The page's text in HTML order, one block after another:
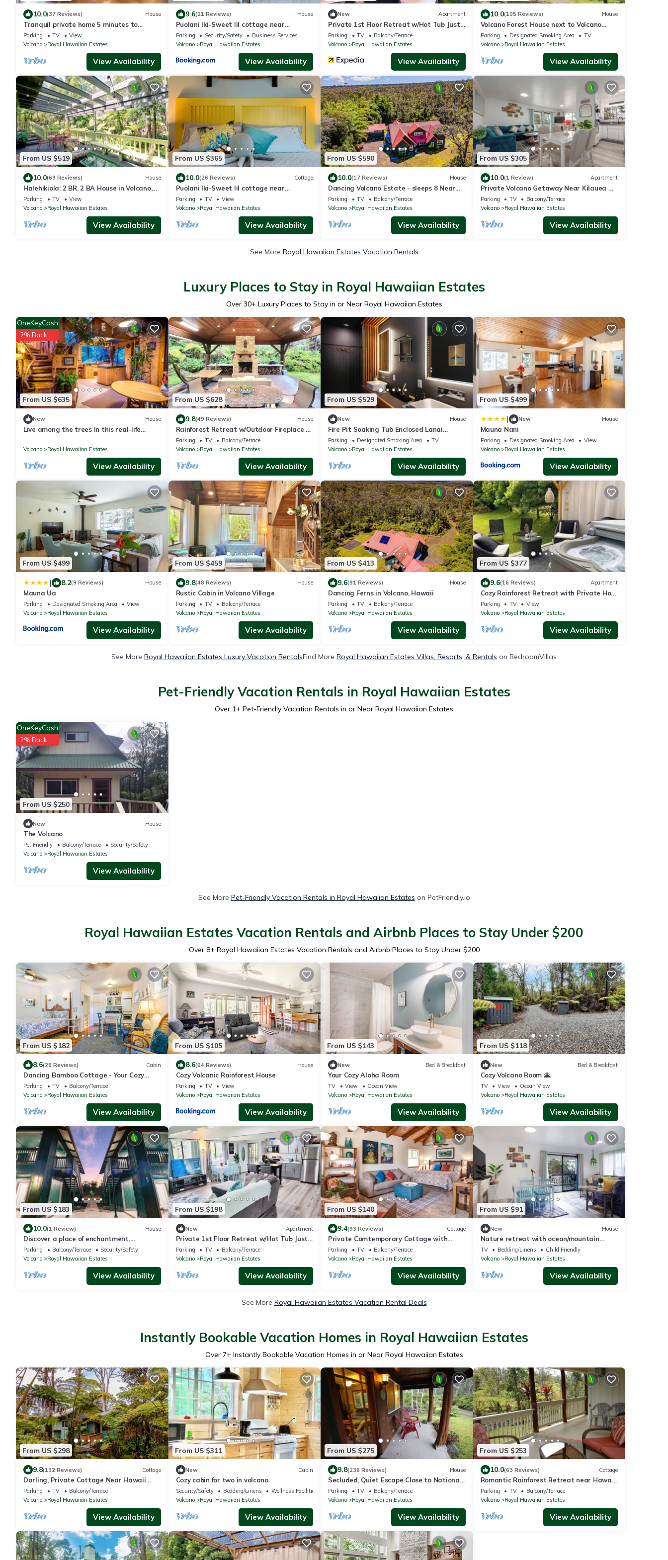
10.0(37 Reviews) House
Tranquil private home 5 minutes to
Hawai'i Volcanoes National Park
Parking TV
View
Volcano
Royal Hawaiian Estates
View Availability
9.6(21 Reviews) House
Puolani Iki-Sweet lil cottage near
National Park
Parking Security/Safety
Business Services
Volcano
Royal Hawaiian Estates
View Availability
New Apartment
Private 1st Floor Retreat w/Hot Tub Just
Minutes to Volcanoes NP!
Parking TV
Balcony/Terrace
Volcano
Royal Hawaiian Estates
View Availability
10.0(105 Reviews) House
Volcano Forest House next to Volcano
National Park
Parking Designated Smoking Area
TV
Volcano
Royal Hawaiian Estates
View Availability
From US $519
10.0(69 Reviews) House
Halehikiola: 2 BR, 2 BA House in Volcano,
Sleeps 6
Parking TV
View
Volcano
Royal Hawaiian Estates
View Availability
From US $365
10.0(26 Reviews) Cottage
Puolani Iki-Sweet lil cottage near
National Park
Parking TV
View
Volcano
Royal Hawaiian Estates
View Availability
From US $590
10.0(17 Reviews) House
Dancing Volcano Estate - sleeps 8 Near
Hawaii Volcanoes National Park
Parking TV
Balcony/Terrace
Volcano
Royal Hawaiian Estates
View Availability
From US $305
10.0(1 Review) Apartment
Private Volcano Getaway Near Kilauea &
Trails
Parking TV
Balcony/Terrace
Volcano
Royal Hawaiian Estates
View Availability
See More Royal Hawaiian Estates Vacation Rentals
Luxury Places to Stay in Royal Hawaiian Estates
Over 30+ Luxury Places to Stay in or Near Royal Hawaiian Estates
From US $635
OneKeyCash
2% Back
New House
Live among the trees In this real-life
Volcano Royal Hawaiian Estates
View Availability
From US $628
9.8(49 Reviews) House
Rainforest Retreat w/Outdoor Fireplace &
Hot Tub
Parking TV
Balcony/Terrace
Volcano
Royal Hawaiian Estates
View Availability
From US $529
New House
Fire Pit Soaking Tub Enclosed Lanai
Artisan Home
Parking Designated Smoking Area
TV
Volcano
Royal Hawaiian Estates
View Availability
From US $499
| New House
Mauna Nani
Parking Designated Smoking Area
View
Volcano
Royal Hawaiian Estates
View Availability
From US $499
| 8.2(9 Reviews) House
Mauna Ua
Parking Designated Smoking Area
View
Volcano
Royal Hawaiian Estates
View Availability
From US $459
9.8(48 Reviews) House
Rustic Cabin in Volcano Village
Parking TV
Balcony/Terrace
Volcano
Royal Hawaiian Estates
View Availability
From US $413
9.6(91 Reviews) House
Dancing Ferns in Volcano, Hawaii
Parking TV
Balcony/Terrace
Volcano
Royal Hawaiian Estates
View Availability
From US $377
9.6(16 Reviews) Apartment
Cozy Rainforest Retreat with Private Hot
Tub, 5 mins to Volcanoes Natl Park
Parking TV
View
Volcano
Royal Hawaiian Estates
View Availability
See More Royal Hawaiian Estates Luxury Vacation RentalsFind More Royal Hawaiian Estates Villas, Resorts, & Rentals on BedroomVillas
Pet-Friendly Vacation Rentals in Royal Hawaiian Estates
Over 1+ Pet-Friendly Vacation Rentals in or Near Royal Hawaiian Estates
From US $250
OneKeyCash
2% Back
New House
The Volcano
Pet Friendly Balcony/Terrace
Security/Safety
Volcano
Royal Hawaiian Estates
View Availability
See More Pet-Friendly Vacation Rentals in Royal Hawaiian Estates on PetFriendly.io
Royal Hawaiian Estates Vacation Rentals and Airbnb Places to Stay Under $200
Over 8+ Royal Hawaiian Estates Vacation Rentals and Airbnb Places to Stay Under $200
From US $182
8.6(28 Reviews) Cabin
Dancing Bamboo Cottage - Your Cozy
Getaway Near Volcanoes Nat'l Park
Parking TV
Balcony/Terrace
Volcano
Royal Hawaiian Estates
View Availability
From US $105
8.6(64 Reviews) House
Cozy Volcanic Rainforest House
Parking TV
View
Volcano
Royal Hawaiian Estates
View Availability
From US $143
New Bed & Breakfast
Your Cozy Aloha Room
TV View
Ocean View
Volcano
Royal Hawaiian Estates
View Availability
From US $118
New Bed & Breakfast
Cozy Volcano Room 🌋
TV View
Ocean View
Volcano
Royal Hawaiian Estates
View Availability
From US $183
10.0(1 Review) House
Discover a place of enchantment,
tranquility and serenity at Aliʻi Koa.
Parking Balcony/Terrace
Security/Safety
Volcano
Royal Hawaiian Estates
View Availability
From US $198
New Apartment
Private 1st Floor Retreat w/Hot Tub Just
Minutes to Volcanoes NP!
Parking TV
Balcony/Terrace
Volcano
Royal Hawaiian Estates
View Availability
From US $140
9.4(93 Reviews) Cottage
Private Comtemporary Cottage with
sauna
Parking TV
Balcony/Terrace
Volcano
Royal Hawaiian Estates
View Availability
From US $91
New House
Nature retreat with ocean/mountain
views & lanai - near Hawaii Volcanoes NP
TV Bedding/Linens
Child Friendly
Volcano
Royal Hawaiian Estates
View Availability
See More Royal Hawaiian Estates Vacation Rental Deals
Instantly Bookable Vacation Homes in Royal Hawaiian Estates
Over 7+ Instantly Bookable Vacation Homes in or Near Royal Hawaiian Estates
From US $298
9.8(132 Reviews) Cottage
Darling, Private Cottage Near Hawaii
Volcanoes Nat'l Park
Parking TV
Balcony/Terrace
Volcano
Royal Hawaiian Estates
View Availability
From US $311
New Cabin
Cozy cabin for two in volcano.
Security/Safety Bedding/Linens
Wellness Facilities
Volcano
Royal Hawaiian Estates
View Availability
From US $275
9.8(236 Reviews) House
Secluded, Quiet Escape Close to National
Park on 3 acres
Parking TV
Balcony/Terrace
Volcano
Royal Hawaiian Estates
View Availability
From US $253
10.0(63 Reviews) Cottage
Romantic Rainforest Retreat near Hawaii
Volcanoes National Park
Parking TV
Balcony/Terrace
Volcano
Royal Hawaiian Estates
View Availability